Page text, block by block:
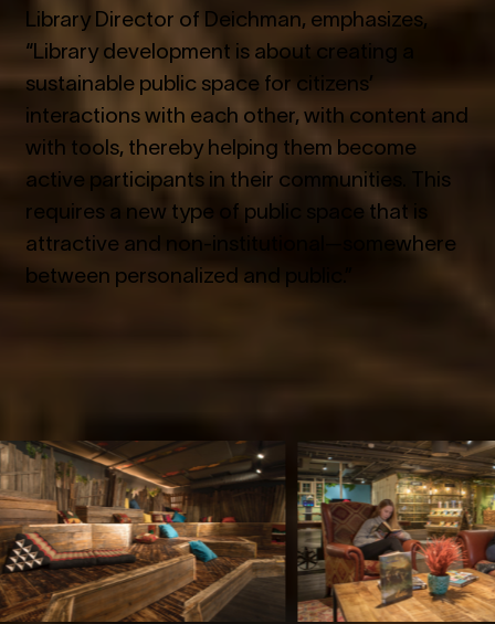
Library Director of Deichman, emphasizes,
“Library development is about creating a
sustainable public space for citizens’
interactions with each other, with content and
with tools, thereby helping them become
active participants in their communities. This
requires a new type of public space that is
attractive and non-institutional—somewhere
between personalized and public.”